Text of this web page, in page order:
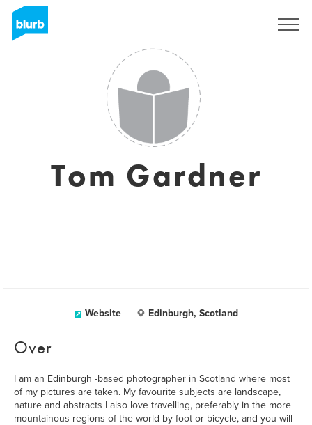
Tom Gardner
Website Edinburgh, Scotland
Over
I am an Edinburgh -based photographer in Scotland where most
of my pictures are taken. My favourite subjects are landscape,
nature and abstracts I also love travelling, preferably in the more
mountainous regions of the world by foot or bicycle, and you will